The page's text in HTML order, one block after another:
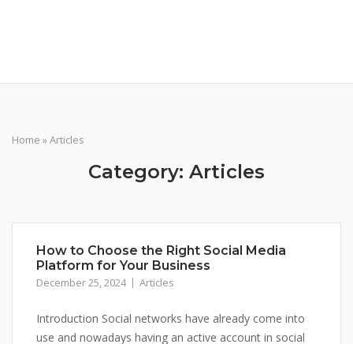
Home »Articles
Category: Articles
How to Choose the Right Social Media
Platform for Your Business
December 25, 2024 Articles
Introduction Social networks have already come into
use and nowadays having an active account in social